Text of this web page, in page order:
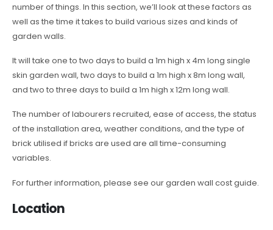
number of things. In this section, we’ll look at these factors as
well as the time it takes to build various sizes and kinds of
garden walls.
It will take one to two days to build a 1m high x 4m long single
skin garden wall, two days to build a 1m high x 8m long wall,
and two to three days to build a 1m high x 12m long wall.
The number of labourers recruited, ease of access, the status
of the installation area, weather conditions, and the type of
brick utilised if bricks are used are all time-consuming
variables.
For further information, please see our garden wall cost guide.
Location